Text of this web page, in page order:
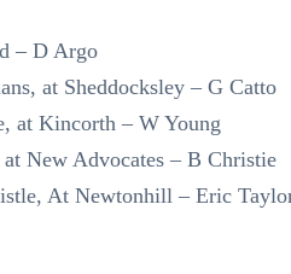
– D Argo
at Sheddocksley – G Catto
at Kincorth – W Young
New Advocates – B Christie
At Newtonhill – Eric